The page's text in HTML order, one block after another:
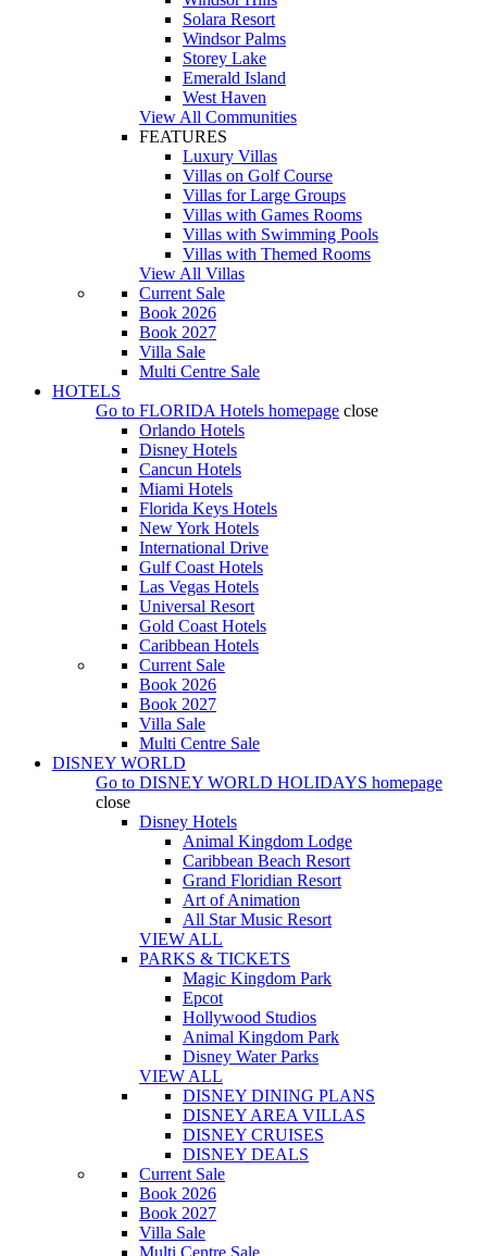
Solara Resort
Windsor Palms
Storey Lake
Emerald Island
West Haven
View All Communities
FEATURES
Luxury Villas
Villas on Golf Course
Villas for Large Groups
Villas with Games Rooms
Villas with Swimming Pools
Villas with Themed Rooms
View All Villas
Current Sale
Book 2026
Book 2027
Villa Sale
Multi Centre Sale
HOTELS
Go to FLORIDA Hotels homepage close
Orlando Hotels
Disney Hotels
Cancun Hotels
Miami Hotels
Florida Keys Hotels
New York Hotels
International Drive
Gulf Coast Hotels
Las Vegas Hotels
Universal Resort
Gold Coast Hotels
Caribbean Hotels
Current Sale
Book 2026
Book 2027
Villa Sale
Multi Centre Sale
DISNEY WORLD
Go to DISNEY WORLD HOLIDAYS homepage
close
Disney Hotels
Animal Kingdom Lodge
Caribbean Beach Resort
Grand Floridian Resort
Art of Animation
All Star Music Resort
VIEW ALL
PARKS & TICKETS
Magic Kingdom Park
Epcot
Hollywood Studios
Animal Kingdom Park
Disney Water Parks
VIEW ALL
DISNEY DINING PLANS
DISNEY AREA VILLAS
DISNEY CRUISES
DISNEY DEALS
Current Sale
Book 2026
Book 2027
Villa Sale
Multi Centre Sale